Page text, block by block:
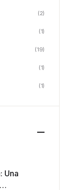
(2)
(1)
(19)
(1)
(1)
Una